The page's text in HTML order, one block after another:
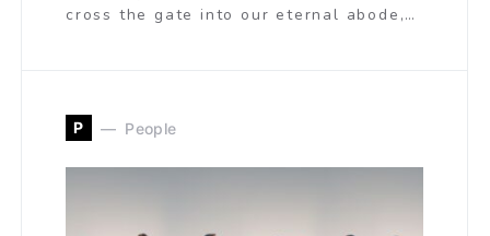
cross the gate into our eternal abode,…
P People